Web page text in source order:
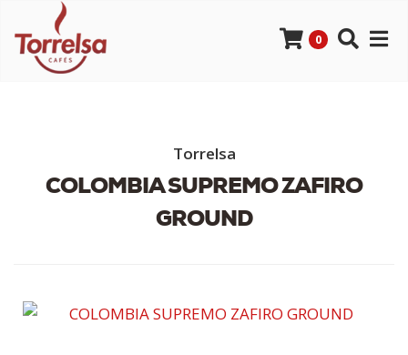
0
Torrelsa
COLOMBIA SUPREMO ZAFIRO
GROUND